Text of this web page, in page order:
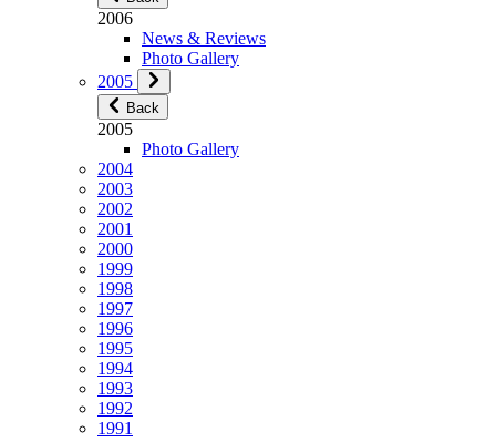
2006
News & Reviews
Photo Gallery
2005
Back
2005
Photo Gallery
2004
2003
2002
2001
2000
1999
1998
1997
1996
1995
1994
1993
1992
1991